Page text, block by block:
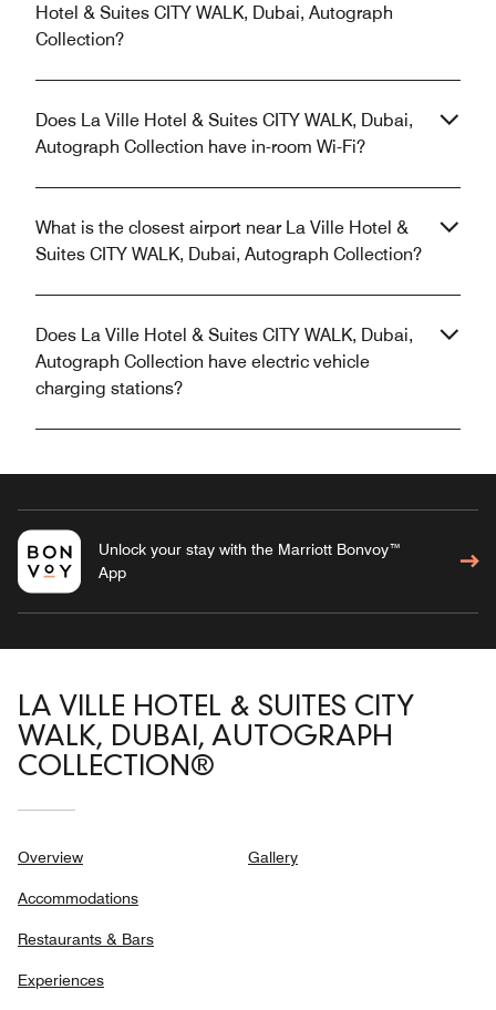
Hotel & Suites CITY WALK, Dubai, Autograph
Collection?
Does La Ville Hotel & Suites CITY WALK, Dubai,
Autograph Collection have in-room Wi-Fi?
What is the closest airport near La Ville Hotel &
Suites CITY WALK, Dubai, Autograph Collection?
Does La Ville Hotel & Suites CITY WALK, Dubai,
Autograph Collection have electric vehicle
charging stations?
Unlock your stay with the Marriott Bonvoy™
App
LA VILLE HOTEL & SUITES CITY
WALK, DUBAI, AUTOGRAPH
COLLECTION®
Overview
Accommodations
Restaurants & Bars
Experiences
Gallery